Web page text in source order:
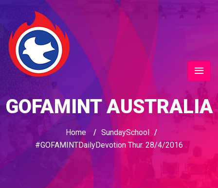
GOFAMINT AUSTRALIA
Home / SundaySchool /
#GOFAMINTDailyDevotion Thur. 28/4/2016